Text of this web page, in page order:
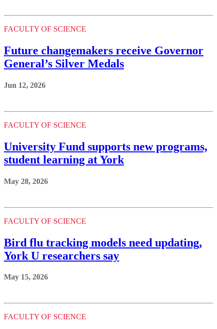
FACULTY OF SCIENCE
Future changemakers receive Governor
General’s Silver Medals
Jun 12, 2026
FACULTY OF SCIENCE
University Fund supports new programs,
student learning at York
May 28, 2026
FACULTY OF SCIENCE
Bird flu tracking models need updating,
York U researchers say
May 15, 2026
FACULTY OF SCIENCE